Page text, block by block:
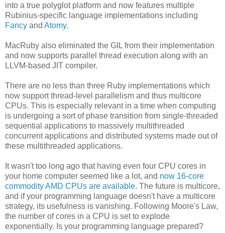
into a true polyglot platform and now features multiple
Rubinius-specific language implementations including
Fancy and Atomy.
MacRuby also eliminated the GIL from their implementation
and now supports parallel thread execution along with an
LLVM-based JIT compiler.
There are no less than three Ruby implementations which
now support thread-level parallelism and thus multicore
CPUs. This is especially relevant in a time when computing
is undergoing a sort of phase transition from single-threaded
sequential applications to massively multithreaded
concurrent applications and distributed systems made out of
these multithreaded applications.
It wasn't too long ago that having even four CPU cores in
your home computer seemed like a lot, and now 16-core
commodity AMD CPUs are available. The future is multicore,
and if your programming language doesn't have a multicore
strategy, its usefulness is vanishing. Following Moore's Law,
the number of cores in a CPU is set to explode
exponentially. Is your programming language prepared?